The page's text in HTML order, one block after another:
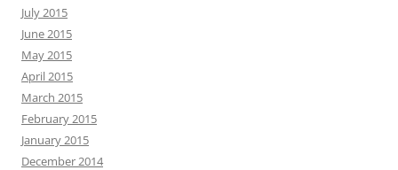
July 2015
June 2015
May 2015
April 2015
March 2015
February 2015
January 2015
December 2014